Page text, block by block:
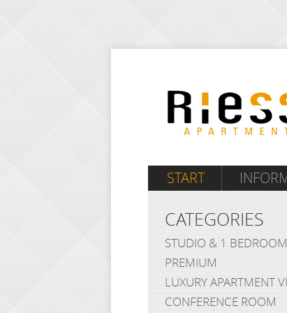
START
CATEGORIES
STUDIO & 1 BEDROOM
PREMIUM
LUXURY APARTMENT
CONFERENCE ROOM